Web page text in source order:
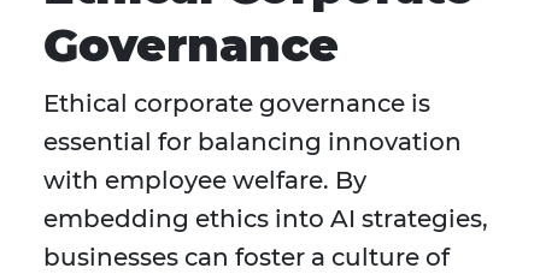
Governance
Ethical corporate governance is
essential for balancing innovation
with employee welfare. By
embedding ethics into AI strategies,
businesses can foster a culture of